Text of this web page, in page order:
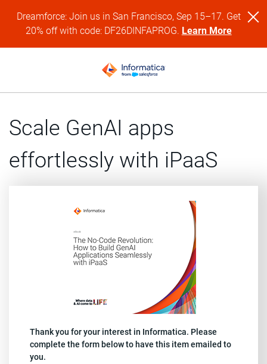
Dreamforce: Join us in San Francisco, Sep 15–17. Get
20% off with code: DF26DINFAPROG. Learn More
Scale GenAI apps
effortlessly with iPaaS
Thank you for your interest in Informatica. Please
complete the form below to have this item emailed to
you.